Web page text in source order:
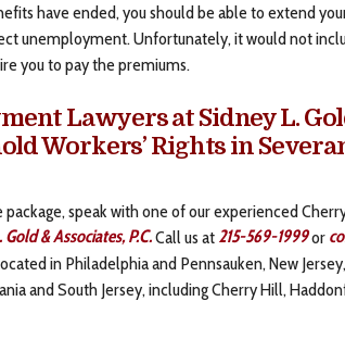
have ended, you should be able to extend
unemployment. Unfortunately, it would not
you to pay the premiums.
Lawyers at Sidney L.
Workers’ Rights in
speak with one of our experienced
Gold & Associates, P.C.Call us at 215-569-1999or
in Philadelphia and Pennsauken, New
and South Jersey, including Cherry Hill,